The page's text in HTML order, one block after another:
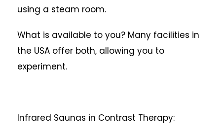
using a steam room.
What is available to you? Many facilities in
the USA offer both, allowing you to
experiment.
Infrared Saunas in Contrast Therapy: